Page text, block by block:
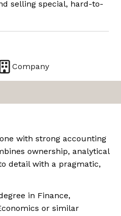
selling special, hard-to-
Company
with strong accounting
ownership, analytical
detail with a pragmatic,
in Finance,
or similar